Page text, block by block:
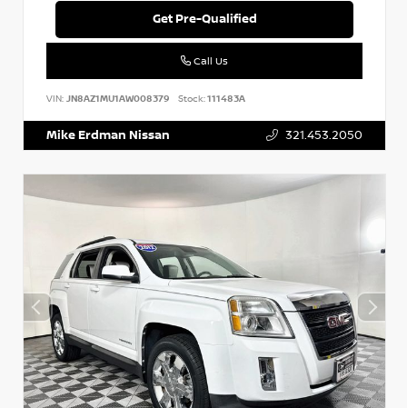
Get Pre-Qualified
Call Us
VIN: JN8AZ1MU1AW008379 Stock:111483A
Mike Erdman Nissan 321.453.2050